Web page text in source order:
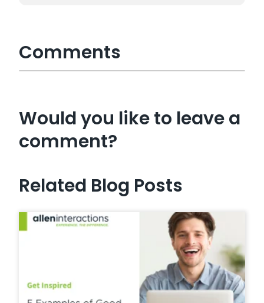
Comments
Would you like to leave a
comment?
Related Blog Posts